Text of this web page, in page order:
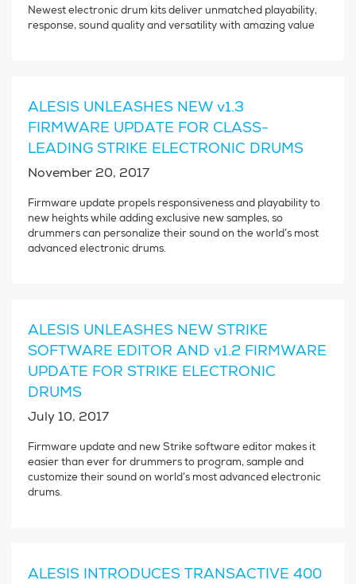
Newest electronic drum kits deliver unmatched playability,
response, sound quality and versatility with amazing value
ALESIS UNLEASHES NEW v1.3
FIRMWARE UPDATE FOR CLASS-
LEADING STRIKE ELECTRONIC DRUMS
November 20, 2017
Firmware update propels responsiveness and playability to
new heights while adding exclusive new samples, so
drummers can personalize their sound on the world’s most
advanced electronic drums.
ALESIS UNLEASHES NEW STRIKE
SOFTWARE EDITOR AND v1.2 FIRMWARE
UPDATE FOR STRIKE ELECTRONIC
DRUMS
July 10, 2017
Firmware update and new Strike software editor makes it
easier than ever for drummers to program, sample and
customize their sound on world’s most advanced electronic
drums.
ALESIS INTRODUCES TRANSACTIVE 400